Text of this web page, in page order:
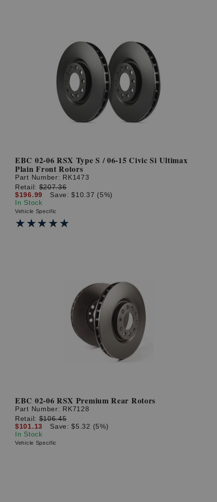
EBC 02-06 RSX Type S / 06-15 Civic Si Ultimax
Plain Front Rotors
Part Number: RK1473
Retail:$207.36
$196.99
Save: $10.37 (5%)
In Stock
Vehicle Specific
★★★★★
★★★★★
EBC 02-06 RSX Premium Rear Rotors
Part Number: RK7128
Retail:$106.45
$101.13
Save: $5.32 (5%)
In Stock
Vehicle Specific